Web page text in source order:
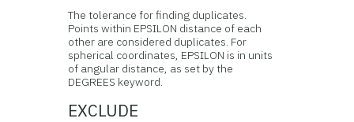
The tolerance for finding duplicates.
Points within EPSILON distance of each
other are considered duplicates. For
spherical coordinates, EPSILON is in units
of angular distance, as set by the
DEGREES keyword.
EXCLUDE